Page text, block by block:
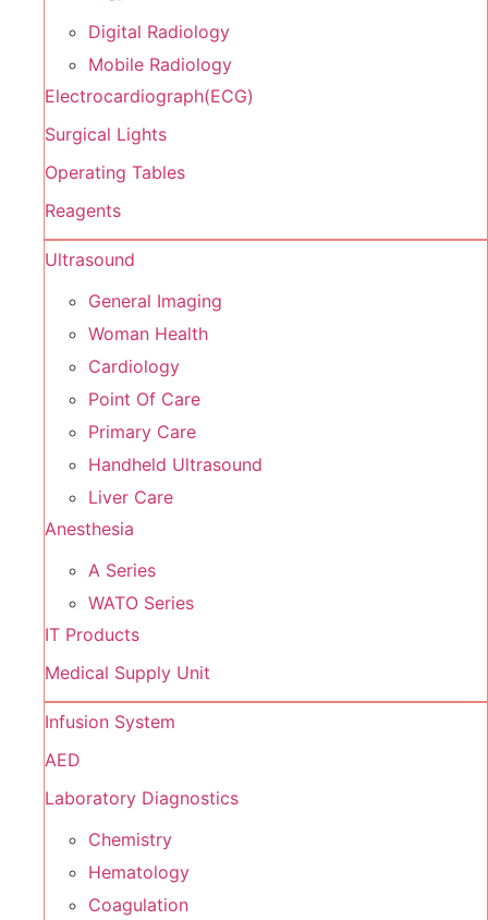
Digital Radiology
Mobile Radiology
Electrocardiograph(ECG)
Surgical Lights
Operating Tables
Reagents
Ultrasound
General Imaging
Woman Health
Cardiology
Point Of Care
Primary Care
Handheld Ultrasound
Liver Care
Anesthesia
A Series
WATO Series
IT Products
Medical Supply Unit
Infusion System
AED
Laboratory Diagnostics
Chemistry
Hematology
Coagulation